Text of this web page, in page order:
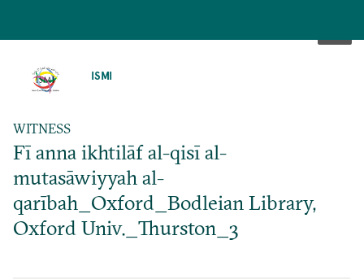
ISMI
WITNESS
Fī anna ikhtilāf al-qisī al-
mutasāwiyyah al-
qarībah_Oxford_Bodleian Library,
Oxford Univ._Thurston_3